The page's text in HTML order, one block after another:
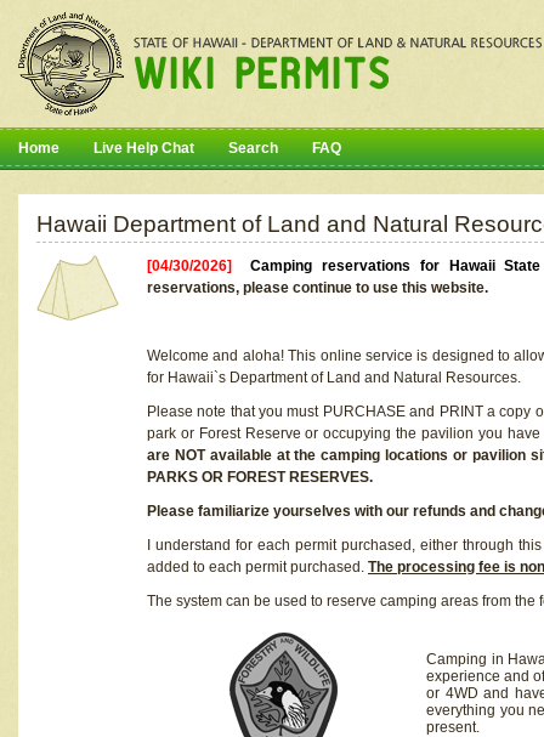
Home Live Help Chat Search FAQ
Hawaii Department of Land and Natural
[04/30/2026]Camping reservations for Hawaii
reservations, please continue to use this website.
Welcome and aloha! This online service is designed to
for Hawaii`s Department of Land and Natural Resources.
Please note that you must PURCHASE and PRINT a
park or Forest Reserve or occupying the pavilion you
are NOT available at the camping locations or pavilion
PARKS OR FOREST RESERVES.
Please familiarize yourselves with our refunds and
I understand for each permit purchased, either through
added to each permit purchased. The processing fee is
The system can be used to reserve camping areas from the
Camping in
experience and
or 4WD and
everything you
present.